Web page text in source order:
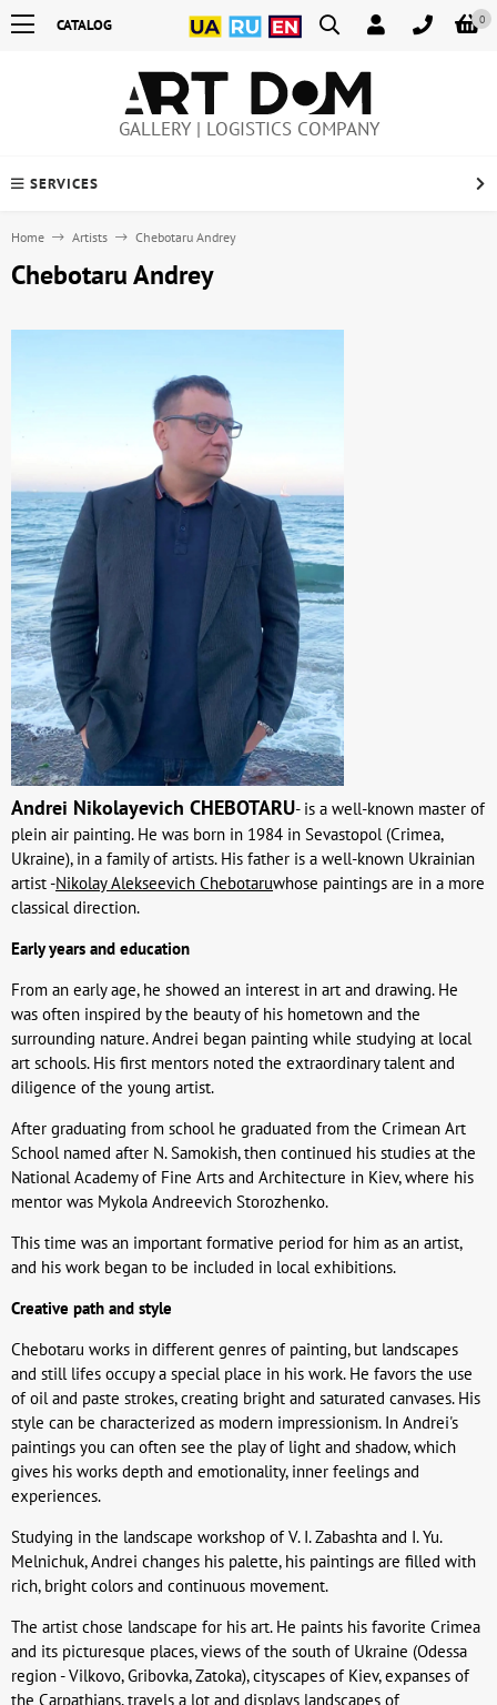
0
CATALOG
GALLERY | LOGISTICS COMPANY
SERVICES
Home Artists Chebotaru Andrey
Chebotaru Andrey
Andrei Nikolayevich CHEBOTARU- is a well-known master of
plein air painting. He was born in 1984 in Sevastopol (Crimea,
Ukraine), in a family of artists. His father is a well-known Ukrainian
artist -Nikolay Alekseevich Chebotaruwhose paintings are in a more
classical direction.
Early years and education
From an early age, he showed an interest in art and drawing. He
was often inspired by the beauty of his hometown and the
surrounding nature. Andrei began painting while studying at local
art schools. His first mentors noted the extraordinary talent and
diligence of the young artist.
After graduating from school he graduated from the Crimean Art
School named after N. Samokish, then continued his studies at the
National Academy of Fine Arts and Architecture in Kiev, where his
mentor was Mykola Andreevich Storozhenko.
This time was an important formative period for him as an artist,
and his work began to be included in local exhibitions.
Creative path and style
Chebotaru works in different genres of painting, but landscapes
and still lifes occupy a special place in his work. He favors the use
of oil and paste strokes, creating bright and saturated canvases. His
style can be characterized as modern impressionism. In Andrei's
paintings you can often see the play of light and shadow, which
gives his works depth and emotionality, inner feelings and
experiences.
Studying in the landscape workshop of V. I. Zabashta and I. Yu.
Melnichuk, Andrei changes his palette, his paintings are filled with
rich, bright colors and continuous movement.
The artist chose landscape for his art. He paints his favorite Crimea
and its picturesque places, views of the south of Ukraine (Odessa
region - Vilkovo, Gribovka, Zatoka), cityscapes of Kiev, expanses of
the Carpathians, travels a lot and displays landscapes of